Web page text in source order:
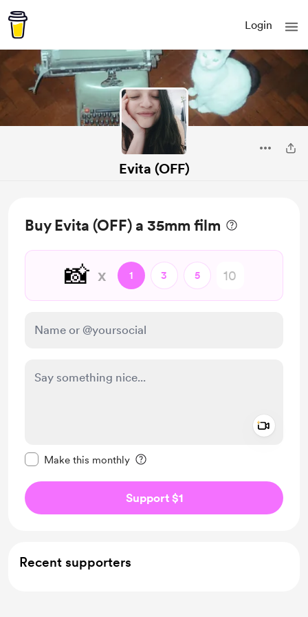
Login
Evita (OFF)
Buy Evita (OFF) a 35mm film
📸 x 1 3 5
Make this monthly
Support $1
Recent supporters